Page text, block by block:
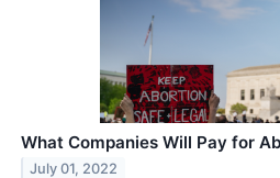
What Companies Will Pay for
July 01, 2022